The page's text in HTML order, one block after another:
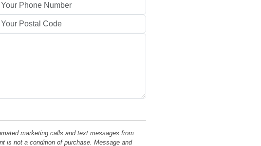
marketing calls and text messages from
is not a condition of purchase. Message and